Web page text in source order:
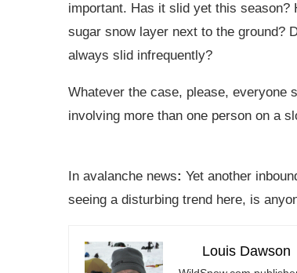
important. Has it slid yet this
sugar snow layer next to the ground?
always slid infrequently?
Whatever the case, please, everyone
involving more than one person on a
In avalanche news: Yet another
seeing a disturbing trend here, is
Louis Dawson